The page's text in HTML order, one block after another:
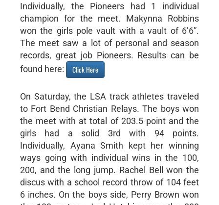
Individually, the Pioneers had 1 individual
champion for the meet. Makynna Robbins
won the girls pole vault with a vault of 6’6”.
The meet saw a lot of personal and season
records, great job Pioneers. Results can be
found here:
Click Here
On Saturday, the LSA track athletes traveled
to Fort Bend Christian Relays. The boys won
the meet with at total of 203.5 point and the
girls had a solid 3rd with 94 points.
Individually, Ayana Smith kept her winning
ways going with individual wins in the 100,
200, and the long jump. Rachel Bell won the
discus with a school record throw of 104 feet
6 inches. On the boys side, Perry Brown won